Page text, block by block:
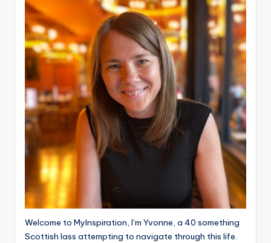
Welcome to MyInspiration, I’m Yvonne, a 40 something
Scottish lass attempting to navigate through this life.